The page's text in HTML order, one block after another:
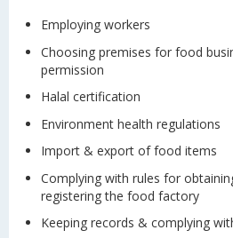
Employing workers
Choosing premises for food
permission
Halal certification
Environment health regulations
Import & export of food items
Complying with rules for
registering the food factory
Keeping records & complying